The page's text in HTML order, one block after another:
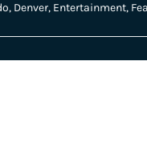
, Denver, Entertainment,